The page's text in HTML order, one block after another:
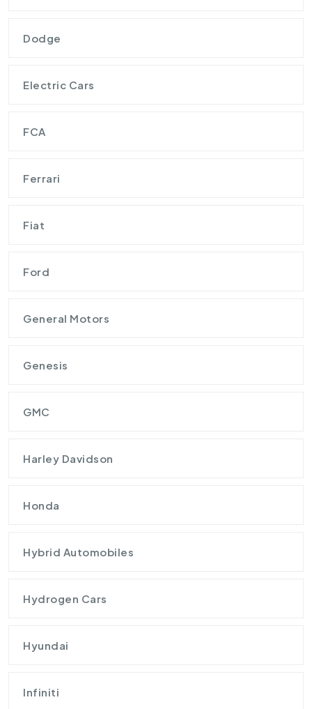
Dodge
Electric Cars
FCA
Ferrari
Fiat
Ford
General Motors
Genesis
GMC
Harley Davidson
Honda
Hybrid Automobiles
Hydrogen Cars
Hyundai
Infiniti